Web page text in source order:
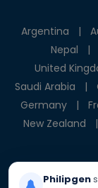
Argentina |
Nepal
|
United
Saudi Arabia
|
Germany
|
New Zealand
|
Philipgen